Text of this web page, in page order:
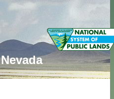
Nevada